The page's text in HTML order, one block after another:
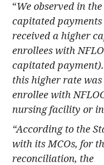
“We observed in the
capitated
received a higher
enrollees with
capitated
this higher rate
enrollee with
nursing facility or
“According to the
with its MCOs, for
reconciliation, the